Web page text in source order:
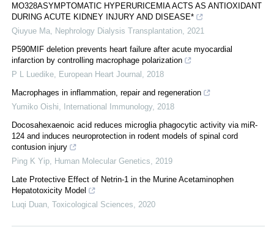
MO328ASYMPTOMATIC HYPERURICEMIA ACTS AS ANTIOXIDANT
DURING ACUTE KIDNEY INJURY AND DISEASE*
Qiuyue Ma
Nephrology Dialysis Transplantation 2021
P590MIF deletion prevents heart failure after acute myocardial
infarction by controlling macrophage polarization
P L Luedike
European Heart Journal
2018
Macrophages in inflammation, repair and regeneration
Yumiko Oishi
International Immunology, 2018
Docosahexaenoic acid reduces microglia phagocytic activity via miR-
124 and induces neuroprotection in rodent models of spinal cord
contusion injury
Ping K Yip
Human Molecular Genetics
2019
Late Protective Effect of Netrin-1 in the Murine Acetaminophen
Hepatotoxicity Model
Luqi Duan Toxicological Sciences 2020